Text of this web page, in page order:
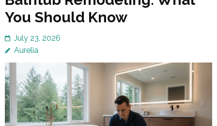
You Should Know
July 23, 2026
Aurelia